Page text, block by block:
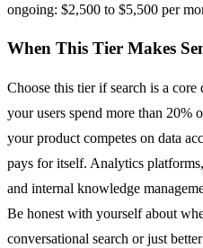
ongoing: $2,500 to $5,500 per
When This Tier Makes
Choose this tier if search is a
your users spend more than 20%
your product competes on data
pays for itself. Analytics
and internal knowledge
Be honest with yourself about
conversational search or just